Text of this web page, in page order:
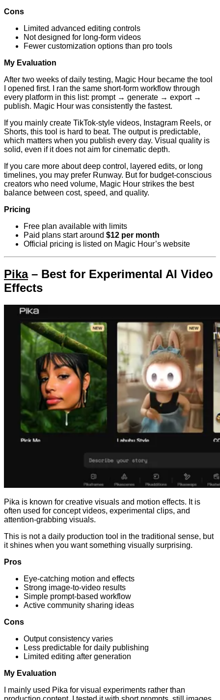
Cons
Limited advanced editing controls
Not designed for long-form videos
Fewer customization options than pro tools
My Evaluation
After two weeks of daily testing, Magic Hour became the tool
I opened first. I ran the same short-form workflow through
every platform in this list: prompt → generate → export →
publish. Magic Hour was consistently the fastest.
If you mainly create TikTok-style videos, Instagram Reels, or
Shorts, this tool is hard to beat. The output is predictable,
which matters when you publish every day. Visual quality is
solid, even if it does not aim for cinematic depth.
If you care more about deep control, layered edits, or long
timelines, you may prefer Runway. But for budget-conscious
creators who need volume, Magic Hour strikes the best
balance between cost, speed, and quality.
Pricing
Free plan available with limits
Paid plans start around $12 per month
Official pricing is listed on Magic Hour’s website
Pika– Best for Experimental AI Video
Effects
Pika is known for creative visuals and motion effects. It is
often used for concept videos, experimental clips, and
attention-grabbing visuals.
This is not a daily production tool in the traditional sense, but
it shines when you want something visually surprising.
Pros
Eye-catching motion and effects
Strong image-to-video results
Simple prompt-based workflow
Active community sharing ideas
Cons
Output consistency varies
Less predictable for daily publishing
Limited editing after generation
My Evaluation
I mainly used Pika for visual experiments rather than